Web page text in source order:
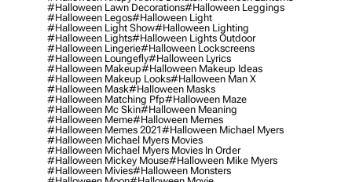
#halloween Lawn Decorations#halloween Leggings
#halloween Legos#halloween Light
#halloween Light Show#halloween Lighting
#halloween Lights#halloween Lights Outdoor
#halloween Lingerie#halloween Lockscreens
#halloween Loungefly#halloween Lyrics
#halloween Makeup#halloween Makeup Ideas
#halloween Makeup Looks#halloween Man X
#halloween Mask#halloween Masks
#halloween Matching Pfp#halloween Maze
#halloween Mc Skin#halloween Meaning
#halloween Meme#halloween Memes
#halloween Memes 2021#halloween Michael Myers
#halloween Michael Myers Movies
#halloween Michael Myers Movies In Order
#halloween Mickey Mouse#halloween Mike Myers
#halloween Mivies#halloween Monsters